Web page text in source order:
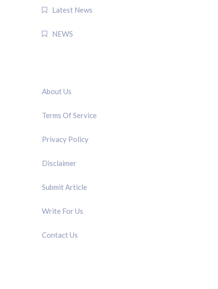
Latest News
NEWS
About Us
Terms Of Service
Privacy Policy
Disclaimer
Submit Article
Write For Us
Contact Us